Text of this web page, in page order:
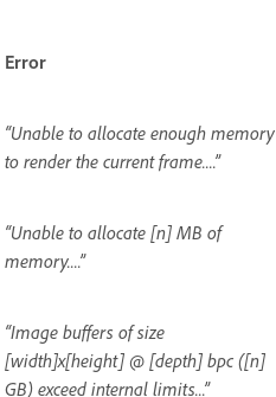
Error
“Unable to allocate enough memory
to render the current frame....”
“Unable to allocate [n] MB of
memory....”
“Image buffers of size
[width]x[height] @ [depth] bpc ([n]
GB) exceed internal limits...”